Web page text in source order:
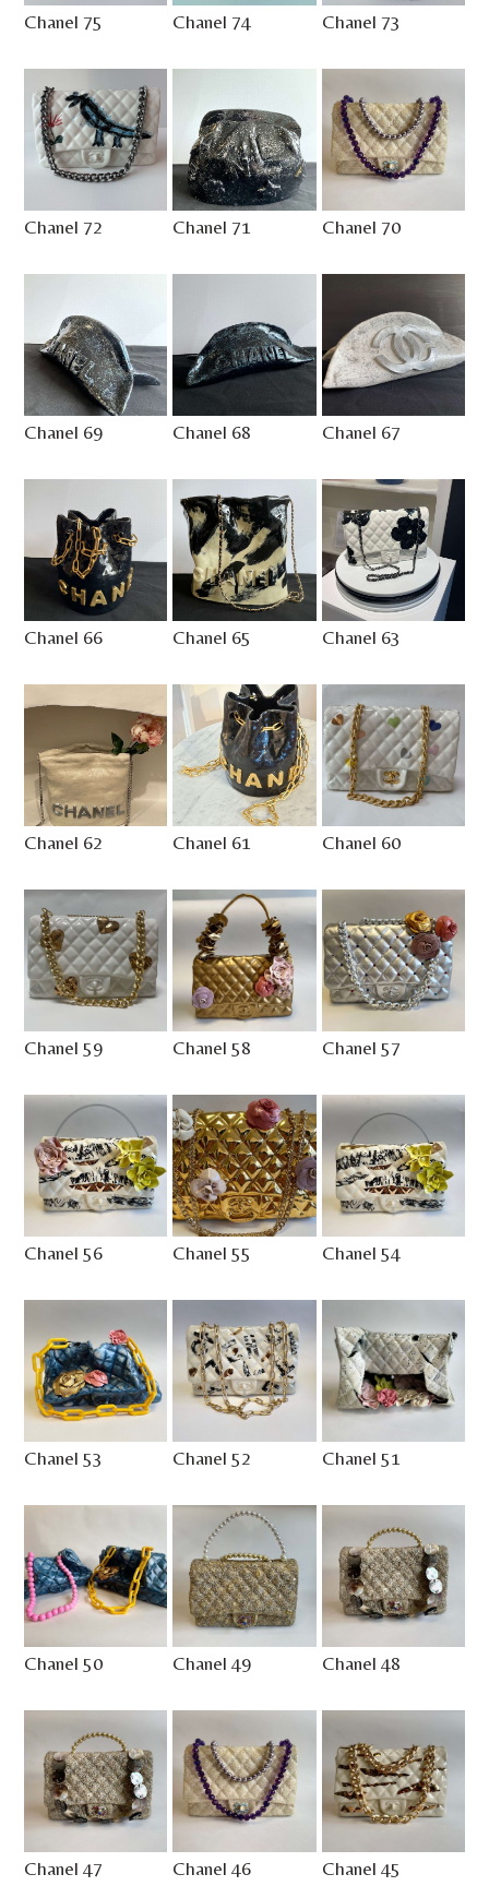
Chanel 75 Chanel 74 Chanel 73
Chanel 72 Chanel 71 Chanel 70
Chanel 69 Chanel 68 Chanel 67
Chanel 66 Chanel 65 Chanel 63
Chanel 62 Chanel 61 Chanel 60
Chanel 59 Chanel 58 Chanel 57
Chanel 56 Chanel 55 Chanel 54
Chanel 53 Chanel 52 Chanel 51
Chanel 50 Chanel 49 Chanel 48
Chanel 47 Chanel 46 Chanel 45